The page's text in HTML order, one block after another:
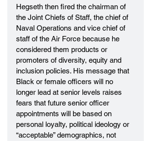
Hegseth then fired the chairman of
the Joint Chiefs of Staff, the chief of
Naval Operations and vice chief of
staff of the Air Force because he
considered them products or
promoters of diversity, equity and
inclusion policies. His message that
Black or female officers will no
longer lead at senior levels raises
fears that future senior officer
appointments will be based on
personal loyalty, political ideology or
“acceptable” demographics, not